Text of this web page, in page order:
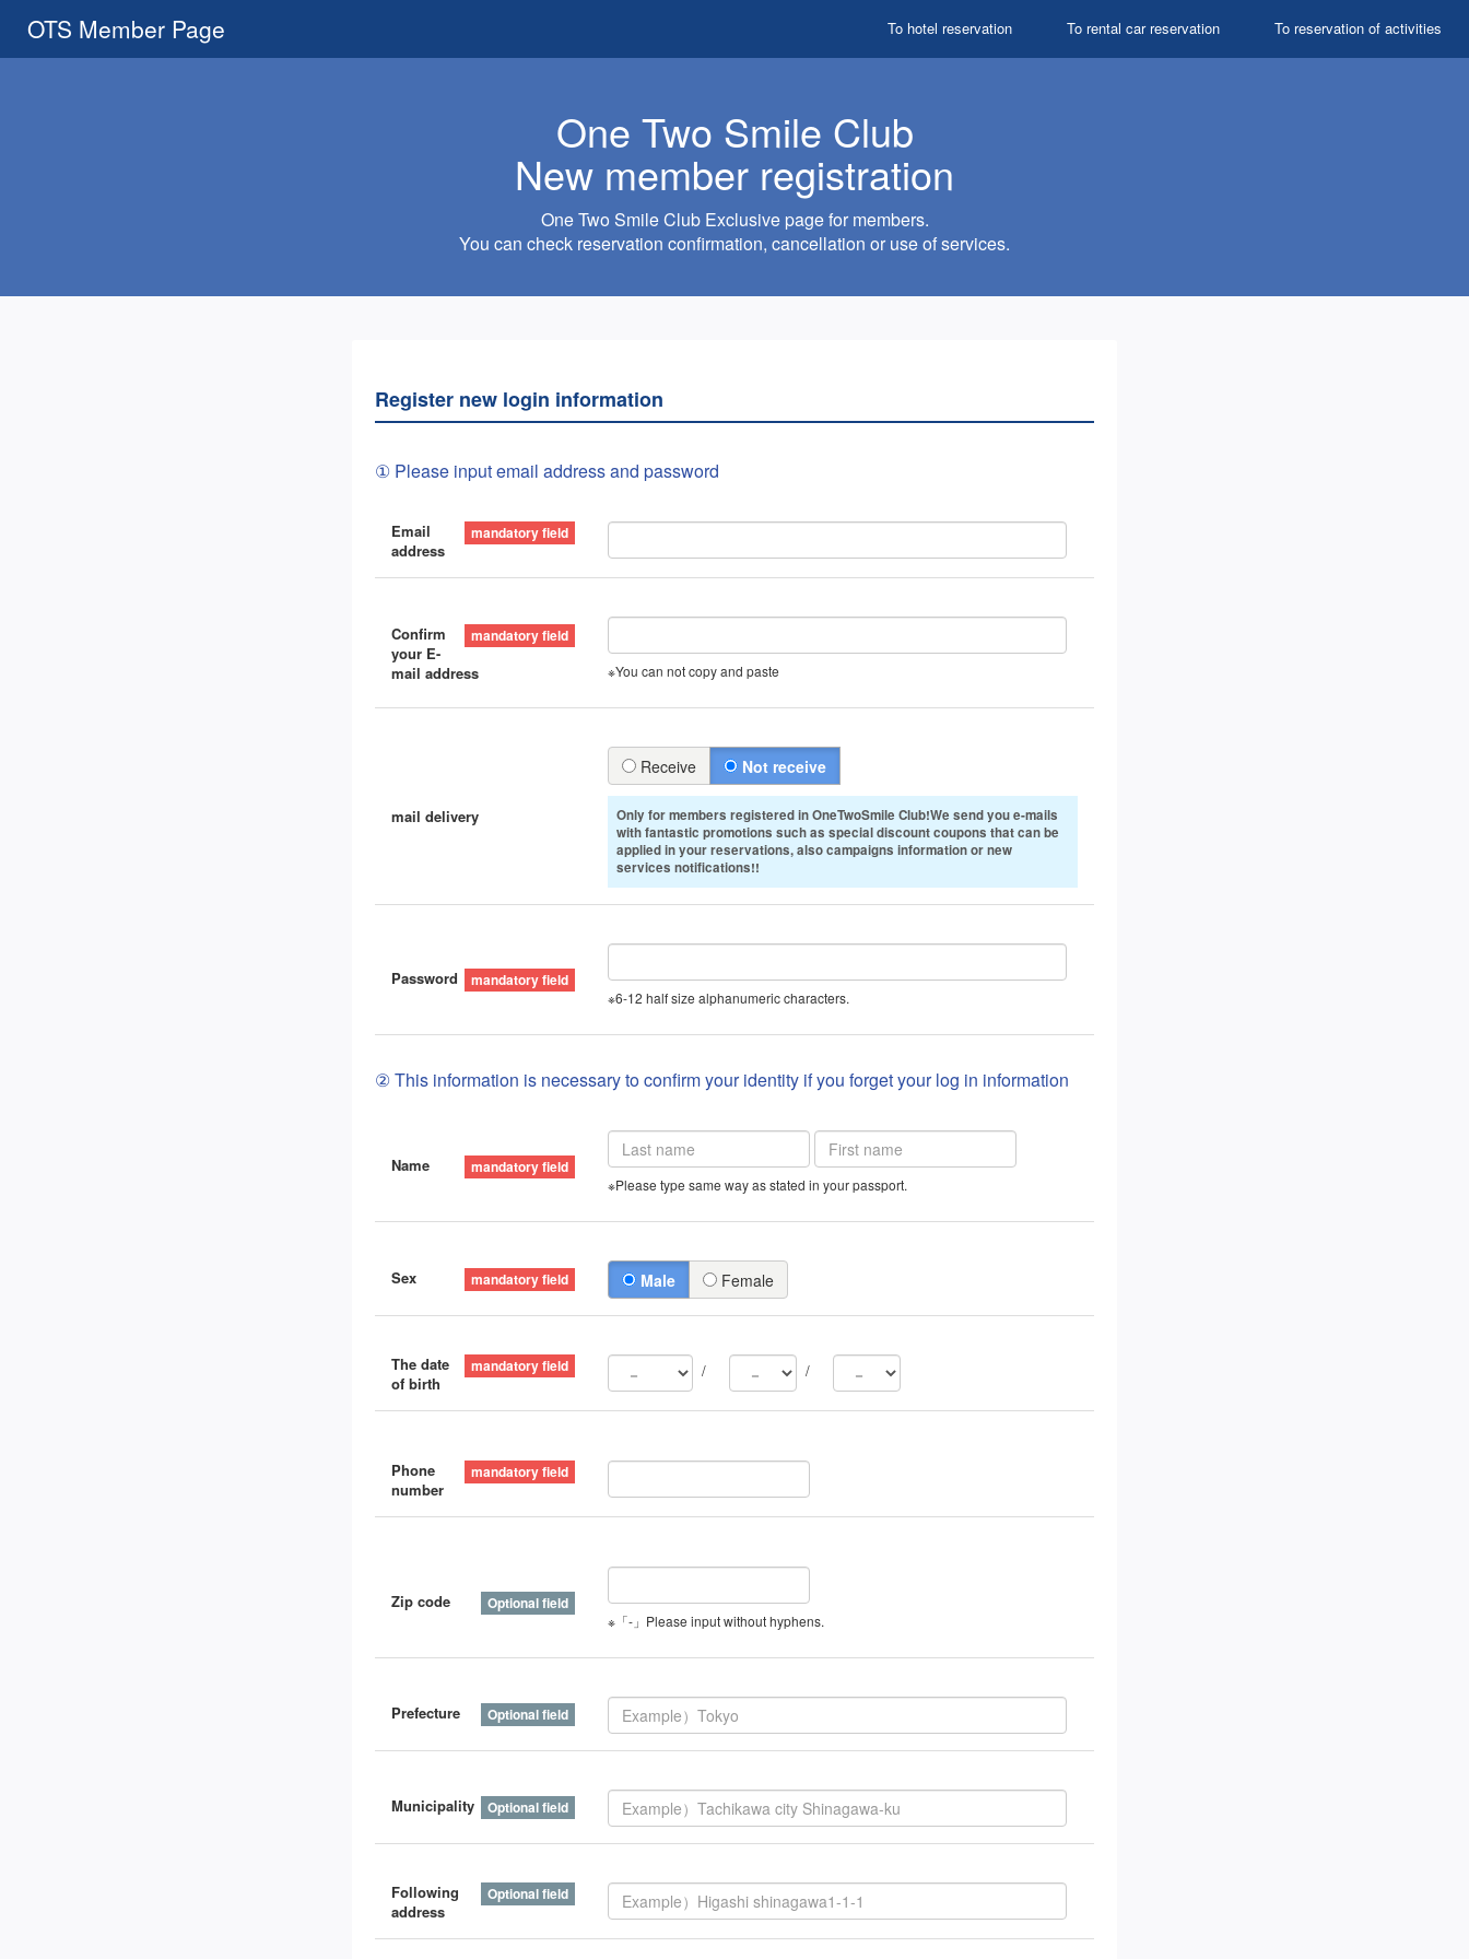
OTS Member Page To reservation of activities
To rental car reservation
To hotel reservation
One Two Smile Club
New member registration
One Two Smile Club Exclusive page for members.
You can check reservation confirmation, cancellation or use of services.
Register new login information
① Please input email address and password
Email
address
Confirm
your E-
mail address
※You can not copy and paste
mail delivery
Receive Not receive
Only for members registered in OneTwoSmile Club!We send you e-mails
with fantastic promotions such as special discount coupons that can be
applied in your reservations, also campaigns information or new
services notifications!!
Password
※6-12 half size alphanumeric characters.
② This information is necessary to confirm your identity if you forget your log in information
Name
※Please type same way as stated in your passport.
Sex Male Female
The date
of birth
/ /
Phone
number
Zip code
※「-」Please input without hyphens.
Prefecture
Municipality
Following
address